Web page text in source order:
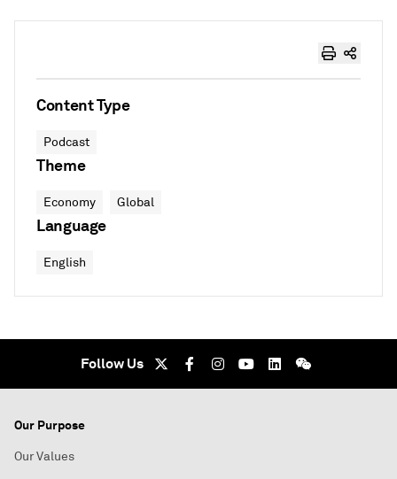
Content Type
Podcast
Theme
Economy Global
Language
English
Follow Us
Our Purpose
Our Values